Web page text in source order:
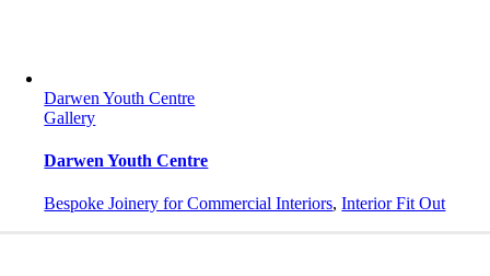
Darwen Youth Centre
Gallery
Darwen Youth Centre
Bespoke Joinery for Commercial Interiors,Interior Fit Out